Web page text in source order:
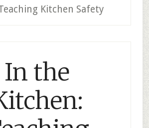
Kitchen Safety
In the